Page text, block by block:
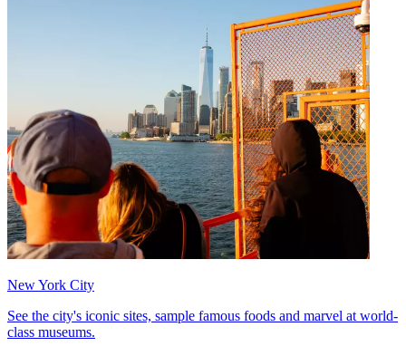
New York City
See the city's iconic sites, sample famous foods and marvel at world-
class museums.